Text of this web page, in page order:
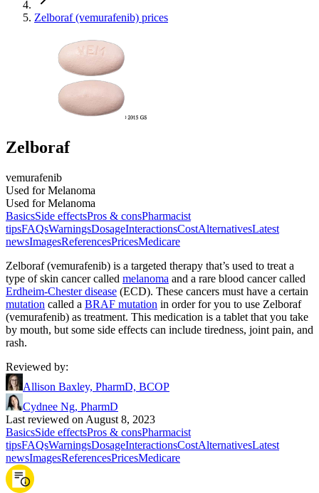
Zelboraf (vemurafenib) prices
Zelboraf
vemurafenib
Used for Melanoma
Used for Melanoma
BasicsSide effectsPros & consPharmacist
tipsFAQsWarningsDosageInteractionsCostAlternativesLatest
newsImagesReferencesPricesMedicare
Zelboraf (vemurafenib) is a targeted therapy that’s used to treat a
type of skin cancer called melanoma and a rare blood cancer called
Erdheim-Chester disease (ECD). These cancers must have a certain
mutation called a BRAF mutation in order for you to use Zelboraf
(vemurafenib) as treatment. This medication is a tablet that you take
by mouth, but some side effects can include tiredness, joint pain, and
rash.
Reviewed by:
Allison Baxley, PharmD, BCOP
Cydnee Ng, PharmD
Last reviewed on August 8, 2023
BasicsSide effectsPros & consPharmacist
tipsFAQsWarningsDosageInteractionsCostAlternativesLatest
newsImagesReferencesPricesMedicare